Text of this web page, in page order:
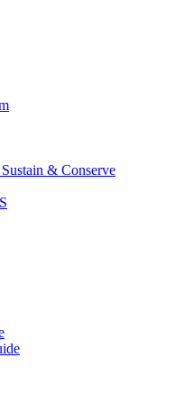
& Conserve